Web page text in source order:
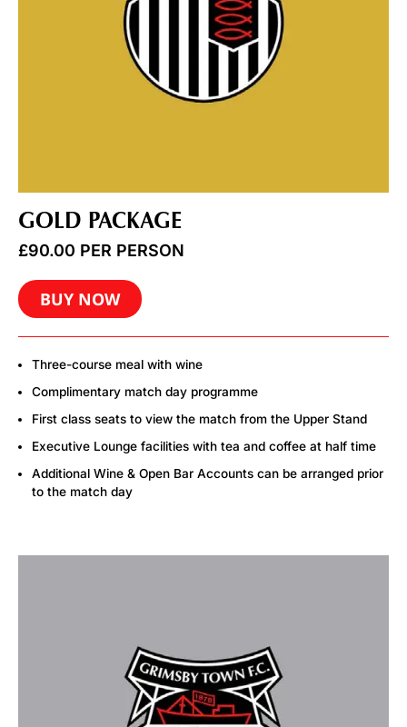
GOLD PACKAGE
£90.00 PER PERSON
BUY NOW
Three-course meal with wine
Complimentary match day programme
First class seats to view the match from the Upper Stand
Executive Lounge facilities with tea and coffee at half time
Additional Wine & Open Bar Accounts can be arranged prior
to the match day